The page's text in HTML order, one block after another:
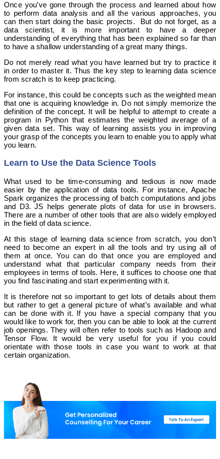
Once you’ve gone through the process and learned about how
to perform data analysis and all the various approaches, you
can then start doing the basic projects. But do not forget, as a
data scientist, it is more important to have a deeper
understanding of everything that has been explained so far than
to have a shallow understanding of a great many things.
Do not merely read what you have learned but try to practice it
in order to master it. Thus the key step to learning data science
from scratch is to keep practicing.
For instance, this could be concepts such as the weighted mean
that one is acquiring knowledge in. Do not simply memorize the
definition of the concept. It will be helpful to attempt to create a
program in Python that estimates the weighted average of a
given data set. This way of learning assists you in improving
your grasp of the concepts you learn to enable you to apply what
you learn.
Learn to Use the Data Science Tools
What used to be time-consuming and tedious is now made
easier by the application of data tools. For instance, Apache
Spark organizes the processing of batch computations and jobs
and D3. JS helps generate plots of data for use in browsers.
There are a number of other tools that are also widely employed
in the field of data science.
At this stage of learning data science from scratch, you don’t
need to become an expert in all the tools and try using all of
them at once. You can do that once you are employed and
understand what that particular company needs from their
employees in terms of tools. Here, it suffices to choose one that
you find fascinating and start experimenting with it.
It is therefore not so important to get lots of details about them
but rather to get a general picture of what’s available and what
can be done with it. If you have a special company that you
would like to work for, then you can be able to look at the current
job openings. They will often refer to tools such as Hadoop and
Tensor Flow. It would be very useful for you if you could
orientate with those tools in case you want to work at that
certain organization.